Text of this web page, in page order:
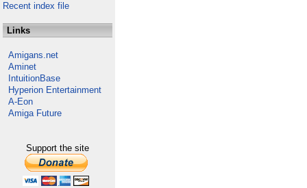
Recent index file
Links
Amigans.net
Aminet
IntuitionBase
Hyperion Entertainment
A-Eon
Amiga Future
Support the site